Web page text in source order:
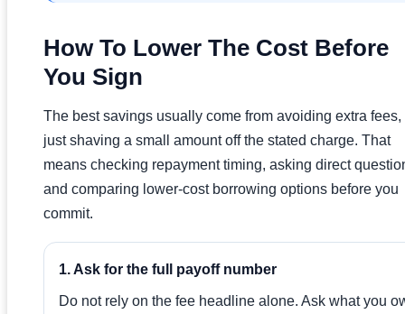
How To Lower The Cost Before
You Sign
The best savings usually come from avoiding extra fees,
just shaving a small amount off the stated charge. That
means checking repayment timing, asking direct
and comparing lower-cost borrowing options before you
commit.
1. Ask for the full payoff number
Do not rely on the fee headline alone. Ask what you